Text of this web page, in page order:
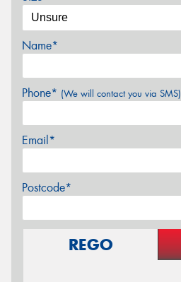
Name*
Phone* (We will contact you via SMS)
Email*
Postcode*
REGO